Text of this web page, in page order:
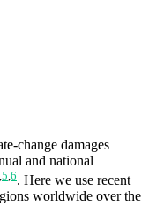
change damages
and national
5 6. Here we use recent
worldwide over the